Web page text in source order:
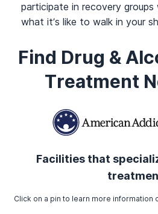
participate in recovery
what it’s like to walk in your
Find Drug &
Treatment
Facilities that
Click on a pin to learn more information